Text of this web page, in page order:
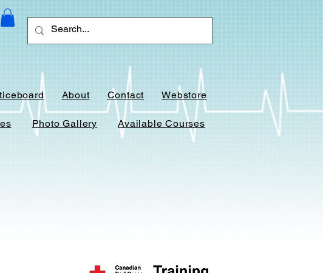
About Contact Webstore
Photo Gallery Available Courses